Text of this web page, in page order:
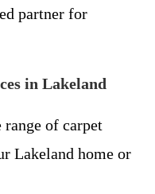
partner for
in Lakeland
range of carpet
Lakeland home or